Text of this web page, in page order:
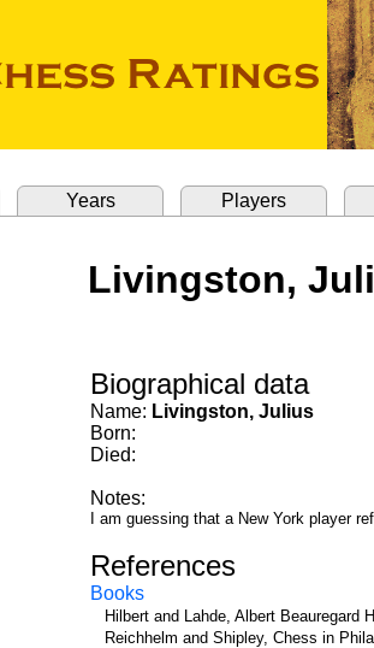
Years Players
Livingston,
Biographical data
Name: Livingston, Julius
Born:
Died:
Notes:
I am guessing that a New York player
References
Books
Hilbert and Lahde, Albert Beauregard
Reichhelm and Shipley, Chess in